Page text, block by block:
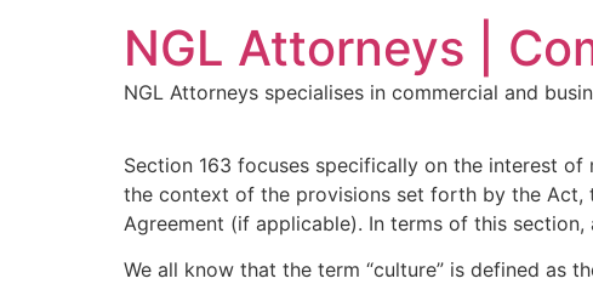
NGL Attorneys |
NGL Attorneys specialises in commercial and
Section 163 focuses specifically on the interest
the context of the provisions set forth by the Act,
Agreement (if applicable). In terms of this
We all know that the term “culture” is defined as